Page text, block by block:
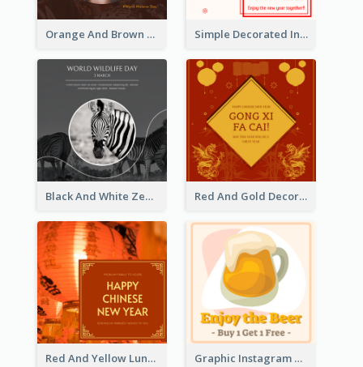
Orange And Brown World Malaria Day Instagram Post Simple Decorated Instagram Post Of Chinese New Year
Black And White Zebra World Wildlife Day Instagram Post Red And Gold Decoration Lunar New Year Instagram Post
Red And Yellow Lunar New Year Instagram Post Graphic Instagram Post Of Buy 1 Get 1 Free